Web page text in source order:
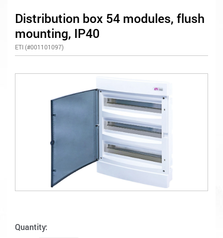
Distribution box 54 modules, flush
mounting, IP40
ETI (#001101097)
Quantity: